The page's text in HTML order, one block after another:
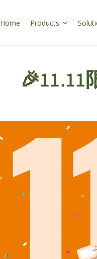
Home Products